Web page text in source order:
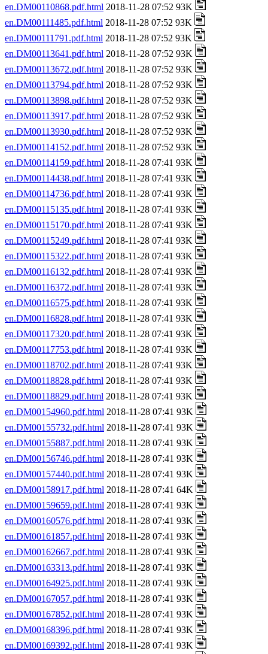
en.DM00110868.pdf.html 2018-11-28 07:52 93K
en.DM00111485.pdf.html 2018-11-28 07:52 93K
en.DM00111791.pdf.html 2018-11-28 07:52 93K
en.DM00113641.pdf.html 2018-11-28 07:52 93K
en.DM00113672.pdf.html 2018-11-28 07:52 93K
en.DM00113794.pdf.html 2018-11-28 07:52 93K
en.DM00113898.pdf.html 2018-11-28 07:52 93K
en.DM00113917.pdf.html 2018-11-28 07:52 93K
en.DM00113930.pdf.html 2018-11-28 07:52 93K
en.DM00114152.pdf.html 2018-11-28 07:52 93K
en.DM00114159.pdf.html 2018-11-28 07:41 93K
en.DM00114438.pdf.html 2018-11-28 07:41 93K
en.DM00114736.pdf.html 2018-11-28 07:41 93K
en.DM00115135.pdf.html 2018-11-28 07:41 93K
en.DM00115170.pdf.html 2018-11-28 07:41 93K
en.DM00115249.pdf.html 2018-11-28 07:41 93K
en.DM00115322.pdf.html 2018-11-28 07:41 93K
en.DM00116132.pdf.html 2018-11-28 07:41 93K
en.DM00116372.pdf.html 2018-11-28 07:41 93K
en.DM00116575.pdf.html 2018-11-28 07:41 93K
en.DM00116828.pdf.html 2018-11-28 07:41 93K
en.DM00117320.pdf.html 2018-11-28 07:41 93K
en.DM00117753.pdf.html 2018-11-28 07:41 93K
en.DM00118702.pdf.html 2018-11-28 07:41 93K
en.DM00118828.pdf.html 2018-11-28 07:41 93K
en.DM00118829.pdf.html 2018-11-28 07:41 93K
en.DM00154960.pdf.html 2018-11-28 07:41 93K
en.DM00155732.pdf.html 2018-11-28 07:41 93K
en.DM00155887.pdf.html 2018-11-28 07:41 93K
en.DM00156746.pdf.html 2018-11-28 07:41 93K
en.DM00157440.pdf.html 2018-11-28 07:41 93K
en.DM00158917.pdf.html 2018-11-28 07:41 64K
en.DM00159659.pdf.html 2018-11-28 07:41 93K
en.DM00160576.pdf.html 2018-11-28 07:41 93K
en.DM00161857.pdf.html 2018-11-28 07:41 93K
en.DM00162667.pdf.html 2018-11-28 07:41 93K
en.DM00163313.pdf.html 2018-11-28 07:41 93K
en.DM00164925.pdf.html 2018-11-28 07:41 93K
en.DM00167057.pdf.html 2018-11-28 07:41 93K
en.DM00167852.pdf.html 2018-11-28 07:41 93K
en.DM00168396.pdf.html 2018-11-28 07:41 93K
en.DM00169392.pdf.html 2018-11-28 07:41 93K